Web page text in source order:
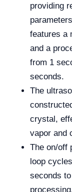
providing
features a
and a
from 1
seconds.
The
crystal,
vapor and
The on/off
loop
seconds